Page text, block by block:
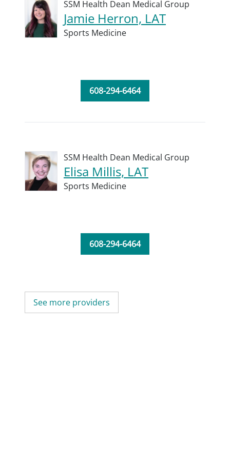
SSM Health Dean Medical Group
Jamie Herron, LAT
Sports Medicine
608-294-6464
SSM Health Dean Medical Group
Elisa Millis, LAT
Sports Medicine
608-294-6464
See more providers